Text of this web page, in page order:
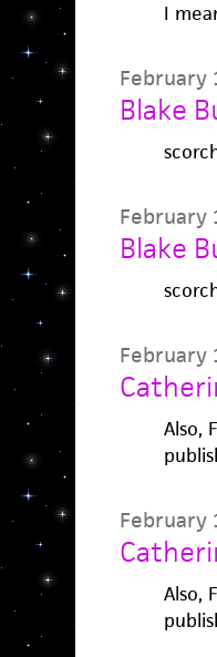
I
February
Blake
February
Blake
February
Also,
February
Also,